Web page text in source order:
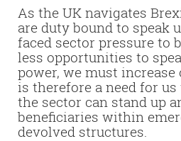
As the UK navigates
are duty bound to speak
faced sector pressure to
less opportunities to
power, we must increase
is therefore a need for
the sector can stand up
beneficiaries within
devolved structures.